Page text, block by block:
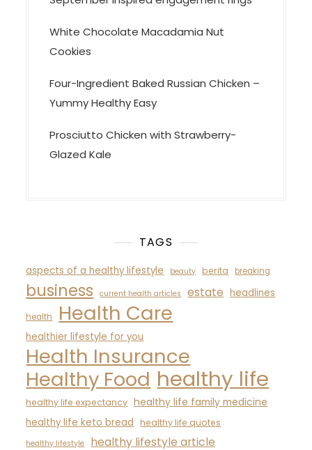
White Chocolate Macadamia Nut
Cookies
Four-Ingredient Baked Russian Chicken –
Yummy Healthy Easy
Prosciutto Chicken with Strawberry-
Glazed Kale
TAGS
aspects of a healthy lifestyle beauty berita breaking
business current health articles estate headlines
health Health Care
healthier lifestyle for you
Health Insurance
Healthy Food healthy life
healthy life expectancy healthy life family medicine
healthy life keto bread healthy life quotes
healthy lifestyle healthy lifestyle article